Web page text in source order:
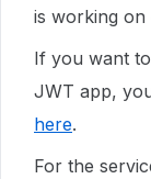
is working
If you want
JWT app,
here.
For the